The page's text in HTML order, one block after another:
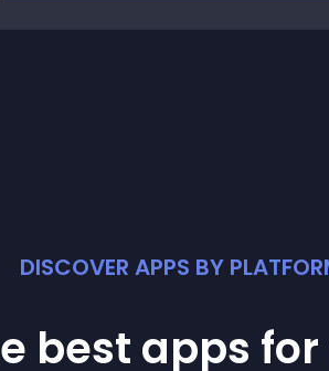
DISCOVER APPS BY
best apps